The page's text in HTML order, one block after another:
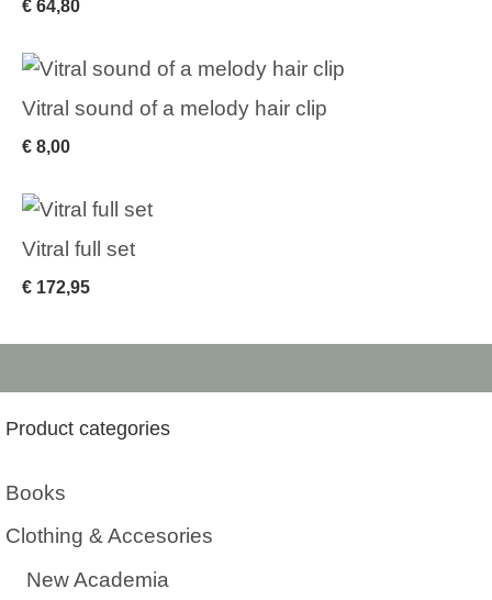
€ 64,80
Vitral sound of a melody hair clip
€ 8,00
Vitral full set
€ 172,95
Product categories
Books
Clothing & Accesories
New Academia